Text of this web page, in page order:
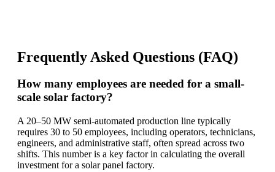
Frequently Asked Questions (FAQ)
How many employees are needed for a small-
scale solar factory?
A 20–50 MW semi-automated production line typically
requires 30 to 50 employees, including operators, technicians,
engineers, and administrative staff, often spread across two
shifts. This number is a key factor in calculating the overall
investment for a solar panel factory.